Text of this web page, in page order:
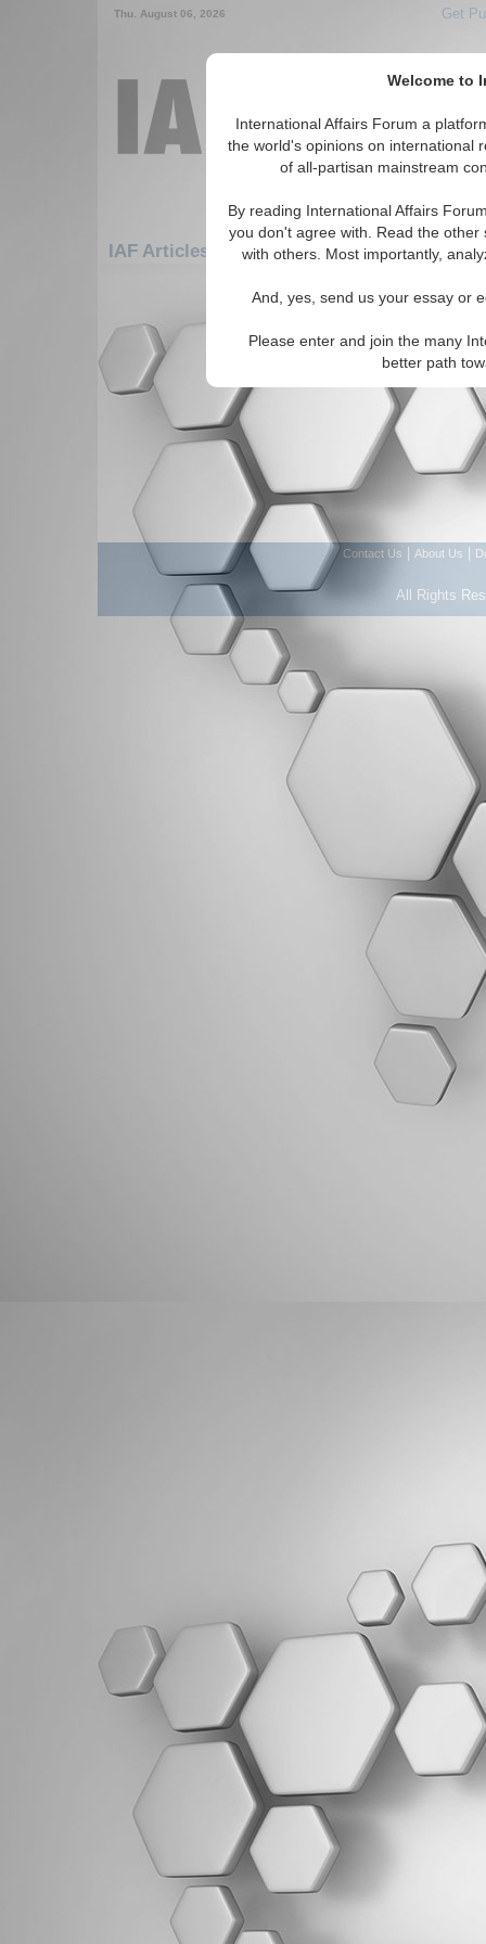
Welcome to
International Affairs Forum a
the world's opinions on international
of all-partisan mainstream
By reading International Affairs
you don't agree with. Read the
with others. Most importantly,
And, yes, send us your essay or
Please enter and join the many
better path
Thu. August 06, 2026 Get
IAF Articles: Americas: Carribean: Grenada
There are no IAF Articles articles
Contact Us About Us
All Rights